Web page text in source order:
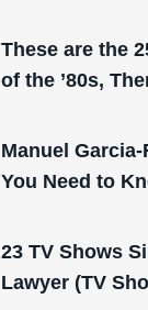
These are the
of the ’80s,
Manuel
You Need to
23 TV Shows
Lawyer (TV